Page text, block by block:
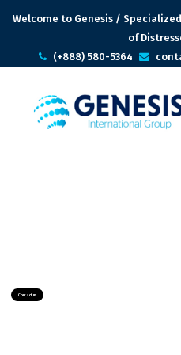
Welcome to Genesis /
of
(+888) 580-5364